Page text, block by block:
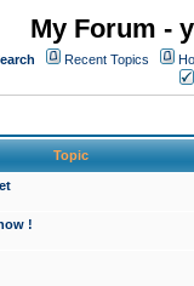
My Forum -
Recent Topics
Topic
!